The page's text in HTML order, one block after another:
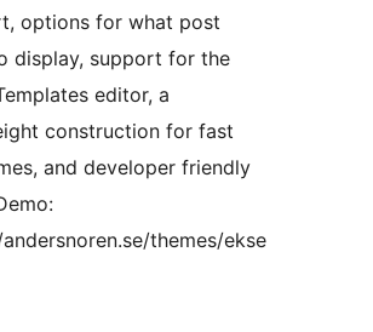
options for what post
display, support for the
editor, a
construction for fast
and developer friendly
themes/ekse